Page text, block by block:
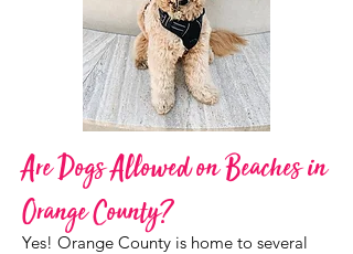
Are Dogs Allowed on Beaches in
Orange County?
Yes! Orange County is home to several